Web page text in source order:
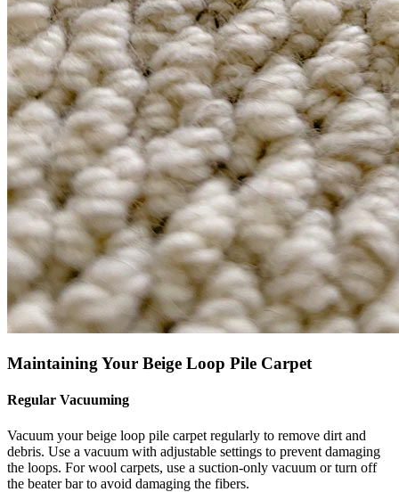
Maintaining Your Beige Loop Pile Carpet
Regular Vacuuming
Vacuum your beige loop pile carpet regularly to remove dirt and
debris. Use a vacuum with adjustable settings to prevent damaging
the loops. For wool carpets, use a suction-only vacuum or turn off
the beater bar to avoid damaging the fibers.